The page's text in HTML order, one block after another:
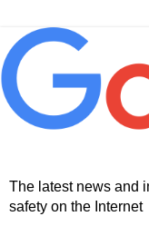
The latest news and
safety on the Internet